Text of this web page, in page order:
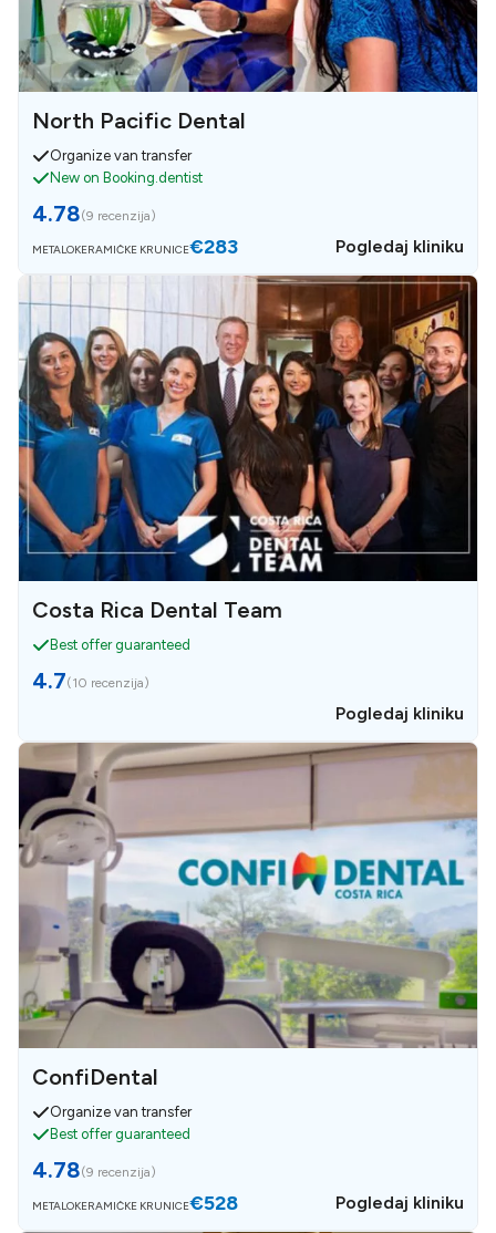
North Pacific Dental
Organize van transfer
New on Booking.dentist
4.78(9 recenzija)
METALOKERAMIČKE KRUNICE€283 Pogledaj kliniku
Costa Rica Dental Team
Best offer guaranteed
4.7(10 recenzija)
Pogledaj kliniku
ConfiDental
Organize van transfer
Best offer guaranteed
4.78(9 recenzija)
METALOKERAMIČKE KRUNICE€528 Pogledaj kliniku